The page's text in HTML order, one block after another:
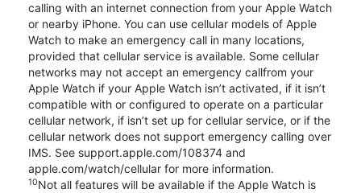
calling with an internet connection from your Apple Watch
or nearby iPhone. You can use cellular models of Apple
Watch to make an emergency call in many locations,
provided that cellular service is available. Some cellular
networks may not accept an emergency callfrom your
Apple Watch if your Apple Watch isn’t activated, if it isn’t
compatible with or configured to operate on a particular
cellular network, if isn’t set up for cellular service, or if the
cellular network does not support emergency calling over
IMS. See support.apple.com/108374 and
apple.com/watch/cellular for more information.
10Not all features will be available if the Apple Watch is